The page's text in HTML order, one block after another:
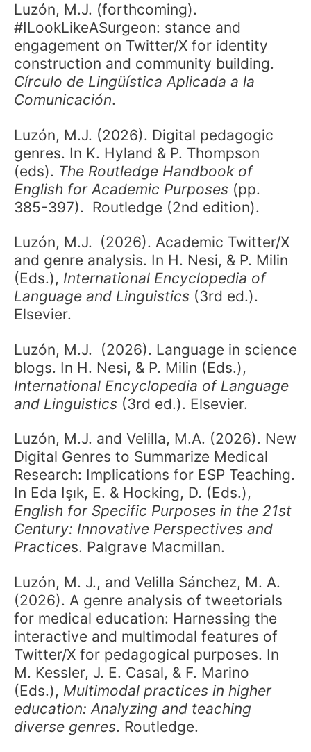
Luzón, M.J. (forthcoming).
#ILookLikeASurgeon: stance and
engagement on Twitter/X for identity
construction and community building.
Círculo de Lingüística Aplicada a la
Comunicación.
Luzón, M.J. (2026). Digital pedagogic
genres. In K. Hyland & P. Thompson
(eds). The Routledge Handbook of
English for Academic Purposes (pp.
385-397). Routledge (2nd edition).
Luzón, M.J. (2026). Academic Twitter/X
and genre analysis. In H. Nesi, & P. Milin
(Eds.), International Encyclopedia of
Language and Linguistics (3rd ed.).
Elsevier.
Luzón, M.J. (2026). Language in science
blogs. In H. Nesi, & P. Milin (Eds.),
International Encyclopedia of Language
and Linguistics (3rd ed.). Elsevier.
Luzón, M.J. and Velilla, M.A. (2026). New
Digital Genres to Summarize Medical
Research: Implications for ESP Teaching.
In Eda Işık, E. & Hocking, D. (Eds.),
English for Specific Purposes in the 21st
Century: Innovative Perspectives and
Practices. Palgrave Macmillan.
Luzón, M. J., and Velilla Sánchez, M. A.
(2026). A genre analysis of tweetorials
for medical education: Harnessing the
interactive and multimodal features of
Twitter/X for pedagogical purposes. In
M. Kessler, J. E. Casal, & F. Marino
(Eds.), Multimodal practices in higher
education: Analyzing and teaching
diverse genres. Routledge.